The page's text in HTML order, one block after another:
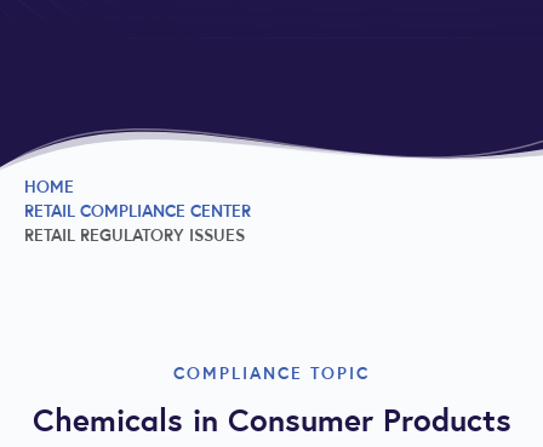
HOME
RETAIL COMPLIANCE CENTER
RETAIL REGULATORY ISSUES
COMPLIANCE TOPIC
Chemicals in Consumer Products